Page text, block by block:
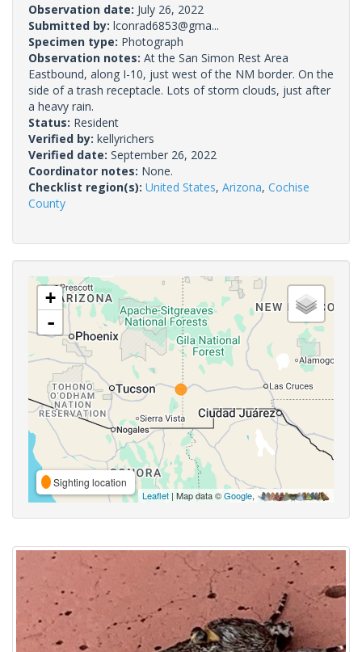
Observation date: July 26, 2022
Submitted by: lconrad6853@gma...
Specimen type: Photograph
Observation notes: At the San Simon Rest Area
Eastbound, along I-10, just west of the NM border. On the
side of a trash receptacle. Lots of storm clouds, just after
a heavy rain.
Status: Resident
Verified by: kellyrichers
Verified date: September 26, 2022
Coordinator notes: None.
Checklist region(s): United States, Arizona, Cochise
County
+
-
Sighting location
Leaflet | Map data ©Google,